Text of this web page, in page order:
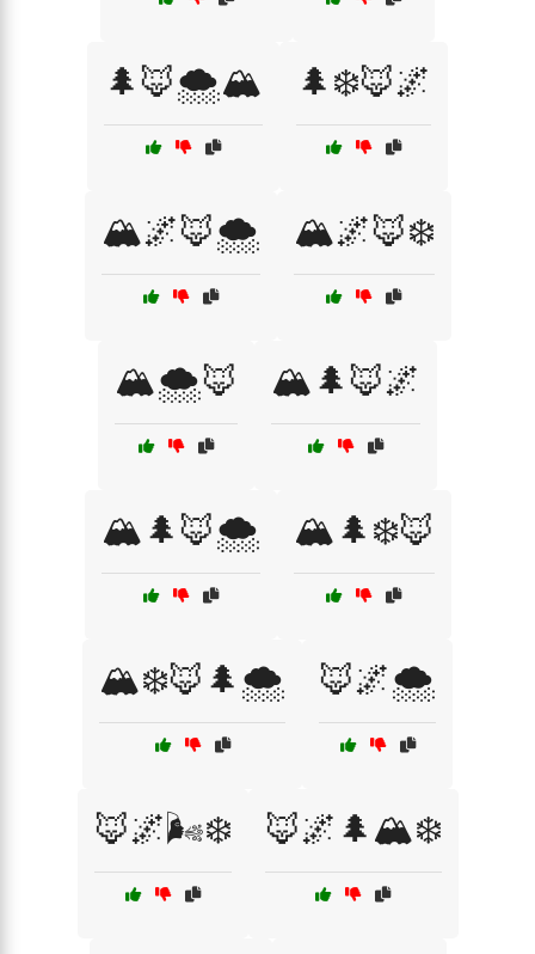
🌲🦊🌨️🏔️ 🌲❄️🦊🌌
🏔️🌌🦊🌨️ 🏔️🌌🦊❄️
🏔️🌨️🦊 🏔️🌲🦊🌌
🏔️🌲🦊🌨️ 🏔️🌲❄️🦊
🏔️❄️🦊🌲🌨️ 🦊🌌🌨️
🦊🌌🌬️❄️ 🦊🌌🌲🏔️❄️